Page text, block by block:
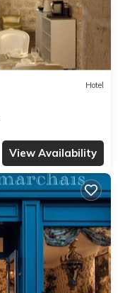
Hotel
View Availability